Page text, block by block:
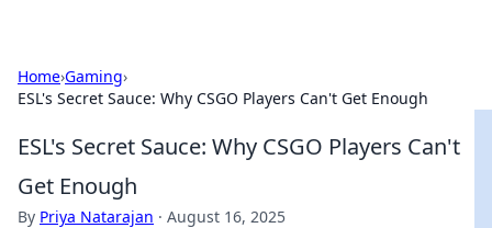
Home›Gaming›
ESL's Secret Sauce: Why CSGO Players Can't Get Enough
ESL's Secret Sauce: Why CSGO Players Can't
Get Enough
By Priya Natarajan · August 16, 2025